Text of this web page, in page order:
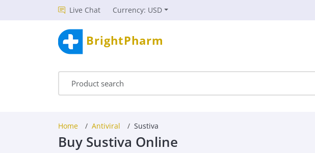
Live Chat Currency: USD
BrightPharm
Home Antiviral Sustiva
Buy Sustiva Online